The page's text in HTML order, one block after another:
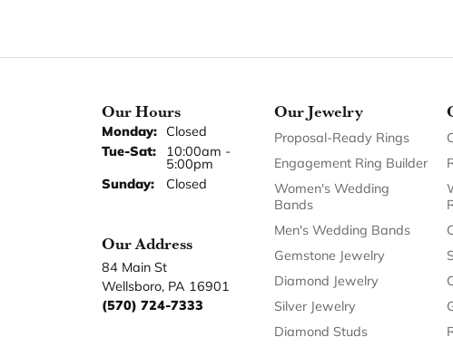
Our Hours
Monday: Closed
Tue-Sat:Tuesday - Saturday:
10:00am -
5:00pm
Sunday:
Closed
Our Address
84 Main St
Wellsboro, PA 16901
(570) 724-7333
Our Jewelry
Proposal-Ready Rings
Engagement Ring Builder
Women's Wedding
Bands
Men's Wedding Bands
Gemstone Jewelry
Diamond Jewelry
Silver Jewelry
Diamond Studs